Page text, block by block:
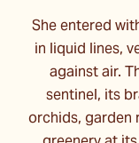
She entered
in liquid lines,
against air.
sentinel, its
orchids, garden